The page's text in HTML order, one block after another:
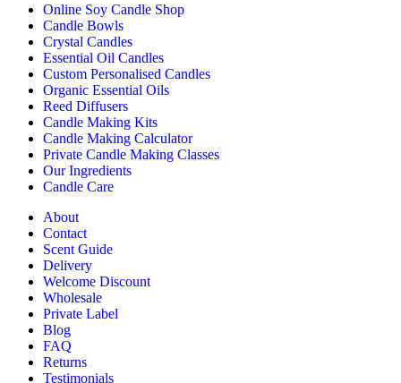
Online Soy Candle Shop
Candle Bowls
Crystal Candles
Essential Oil Candles
Custom Personalised Candles
Organic Essential Oils
Reed Diffusers
Candle Making Kits
Candle Making Calculator
Private Candle Making Classes
Our Ingredients
Candle Care
About
Contact
Scent Guide
Delivery
Welcome Discount
Wholesale
Private Label
Blog
FAQ
Returns
Testimonials